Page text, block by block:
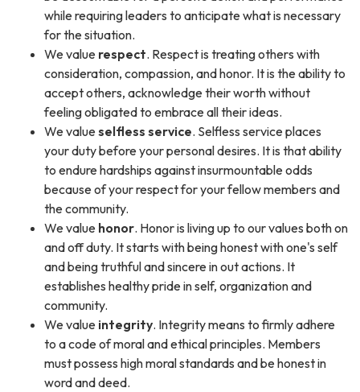
while requiring leaders to anticipate what is necessary
for the situation.
We value respect. Respect is treating others with
consideration, compassion, and honor. It is the ability to
accept others, acknowledge their worth without
feeling obligated to embrace all their ideas.
We valueselfless service. Selfless service places
your duty before your personal desires. It is that ability
to endure hardships against insurmountable odds
because of your respect for your fellow members and
the community.
We value honor. Honor is living up to our values both on
and off duty. It starts with being honest with one's self
and being truthful and sincere in out actions. It
establishes healthy pride in self, organization and
community.
We value integrity. Integrity means to firmly adhere
to a code of moral and ethical principles. Members
must possess high moral standards and be honest in
word and deed.